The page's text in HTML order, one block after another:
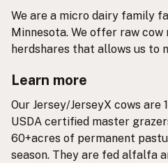
We are a micro dairy family
Minnesota. We offer raw cow
herdshares that allows us to
Learn more
Our Jersey/JerseyX cows are
USDA certified master
60+acres of permanent
season. They are fed alfalfa